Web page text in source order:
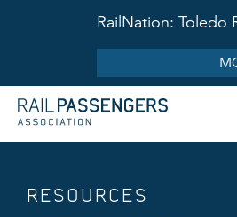
RailNation: Toledo
RESOURCES